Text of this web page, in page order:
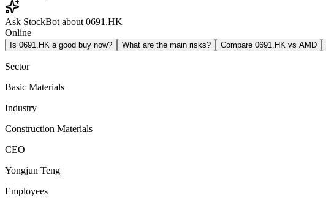
Ask StockBot about 0691.HK
Online
Is 0691.HK a good buy now? What are the main risks? Compare 0691.HK vs AMD
Sector
Basic Materials
Industry
Construction Materials
CEO
Yongjun Teng
Employees